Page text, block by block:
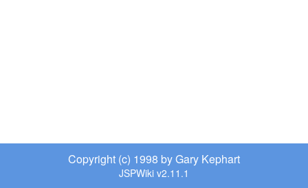
Copyright (c) 1998 by Gary Kephart
JSPWiki v2.11.1